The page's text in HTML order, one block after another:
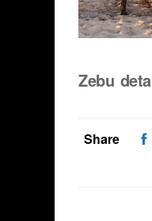
Zebu
Share